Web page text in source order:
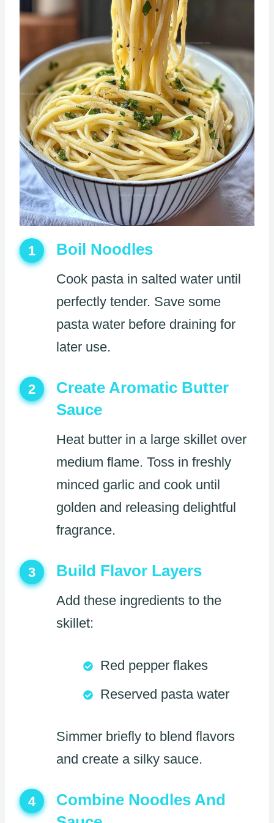
1 Boil Noodles
Cook pasta in salted water until
perfectly tender. Save some
pasta water before draining for
later use.
2
Create Aromatic Butter
Sauce
Heat butter in a large skillet over
medium flame. Toss in freshly
minced garlic and cook until
golden and releasing delightful
fragrance.
3 Build Flavor Layers
Add these ingredients to the
skillet:
Red pepper flakes
Reserved pasta water
Simmer briefly to blend flavors
and create a silky sauce.
4
Combine Noodles And